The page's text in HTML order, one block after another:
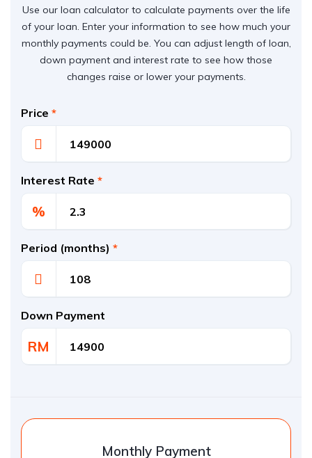
Use our loan calculator to calculate payments over the life
of your loan. Enter your information to see how much your
monthly payments could be. You can adjust length of loan,
down payment and interest rate to see how those
changes raise or lower your payments.
Price *
Interest Rate *
%
Period (months) *
Down Payment
RM
Monthly Payment